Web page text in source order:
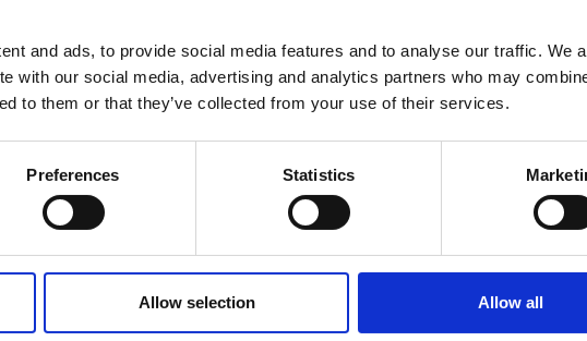
and ads, to provide social media features and to analyse our traffic. We
with our social media, advertising and analytics partners who may
to them or that they’ve collected from your use of their services.
Preferences Statistics
Allow selection Allow all